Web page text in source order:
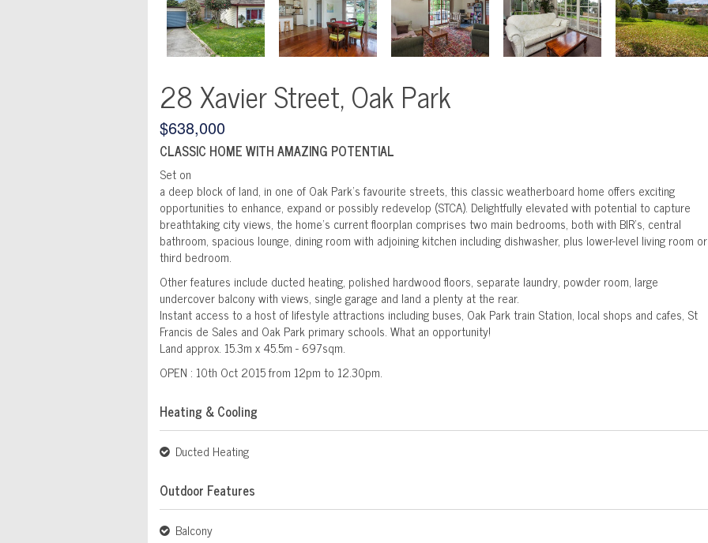
28 Xavier Street, Oak Park
$638,000
CLASSIC HOME WITH AMAZING POTENTIAL
Set on
a deep block of land, in one of Oak Park's favourite streets, this classic weatherboard home offers exciting
opportunities to enhance, expand or possibly redevelop (STCA). Delightfully elevated with potential to capture
breathtaking city views, the home's current floorplan comprises two main bedrooms, both with BIR's, central
bathroom, spacious lounge, dining room with adjoining kitchen including dishwasher, plus lower-level living room or
third bedroom.
Other features include ducted heating, polished hardwood floors, separate laundry, powder room, large
undercover balcony with views, single garage and land a plenty at the rear.
Instant access to a host of lifestyle attractions including buses, Oak Park train Station, local shops and cafes, St
Francis de Sales and Oak Park primary schools. What an opportunity!
Land approx. 15.3m x 45.5m - 697sqm.
OPEN : 10th Oct 2015 from 12pm to 12.30pm.
Heating & Cooling
Ducted Heating
Outdoor Features
Balcony